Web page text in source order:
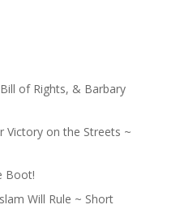
of Rights, & Barbary
Victory on the Streets ~
Boot!
Will Rule ~ Short